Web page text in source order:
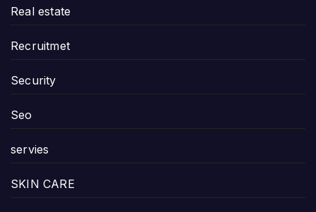
Real estate
Recruitmet
Security
Seo
servies
SKIN CARE